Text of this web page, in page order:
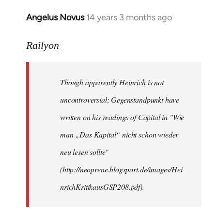
Angelus Novus 14 years 3 months ago
In
to
libcom.org
Railyon
Though apparently Heinrich is not
uncontroversial; Gegenstandpunkt have
written on his readings of Capital in "Wie
man „Das Kapital“ nicht schon wieder
neu lesen sollte"
(http://neoprene.blogsport.de/images/Hei
nrichKritikausGSP208.pdf).